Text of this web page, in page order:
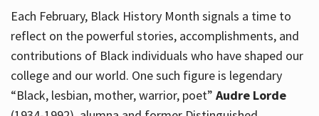
Services
About
Each February, Black History Month signals a time to
reflect on the powerful stories, accomplishments, and
contributions of Black individuals who have shaped our
college and our world. One such figure is legendary
“Black, lesbian, mother, warrior, poet” Audre Lorde